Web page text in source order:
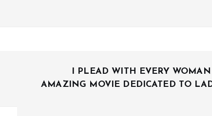
I PLEAD WITH EVERY
AMAZING MOVIE DEDICATED TO